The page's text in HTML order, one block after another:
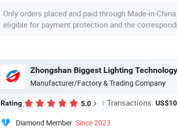
Only orders placed and paid through Made-in-
eligible for payment protection and the
Manufacturer/Factory & Trading Company
Rating 5.0 Transactions:
Diamond Member Since 2023